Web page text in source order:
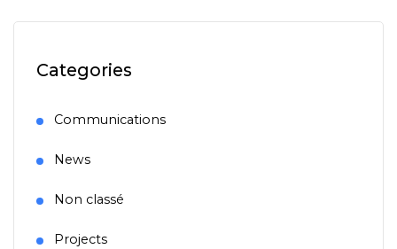
Categories
Communications
News
Non classé
Projects